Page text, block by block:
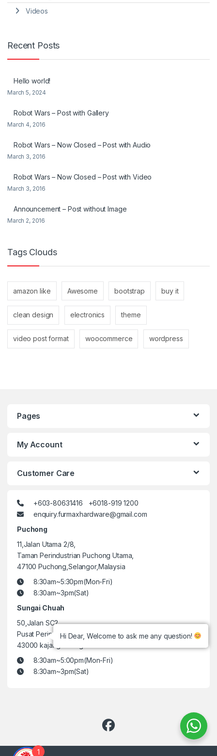
Videos
Recent Posts
Hello world!
March 5, 2024
Robot Wars – Post with Gallery
March 4, 2016
Robot Wars – Now Closed – Post with Audio
March 3, 2016
Robot Wars – Now Closed – Post with Video
March 3, 2016
Announcement – Post without Image
March 2, 2016
Tags Clouds
amazon like Awesome bootstrap buy it
clean design electronics theme
video post format woocommerce wordpress
Pages
My Account
Customer Care
+603-80631416 +6018-919 1200
enquiry.furmaxhardware@gmail.com
Puchong
11,Jalan Utama 2/8,
Taman Perindustrian Puchong Utama,
47100 Puchong,Selangor,Malaysia
8:30am~5:30pm(Mon-Fri)
8:30am~3pm(Sat)
Sungai Chuah
50,Jalan SC2,
Pusat Perindustrian Sungai Chua,
43000 kajang selangor.
8:30am~5:00pm(Mon-Fri)
8:30am~3pm(Sat)
Hi Dear, Welcome to ask me any question!
1